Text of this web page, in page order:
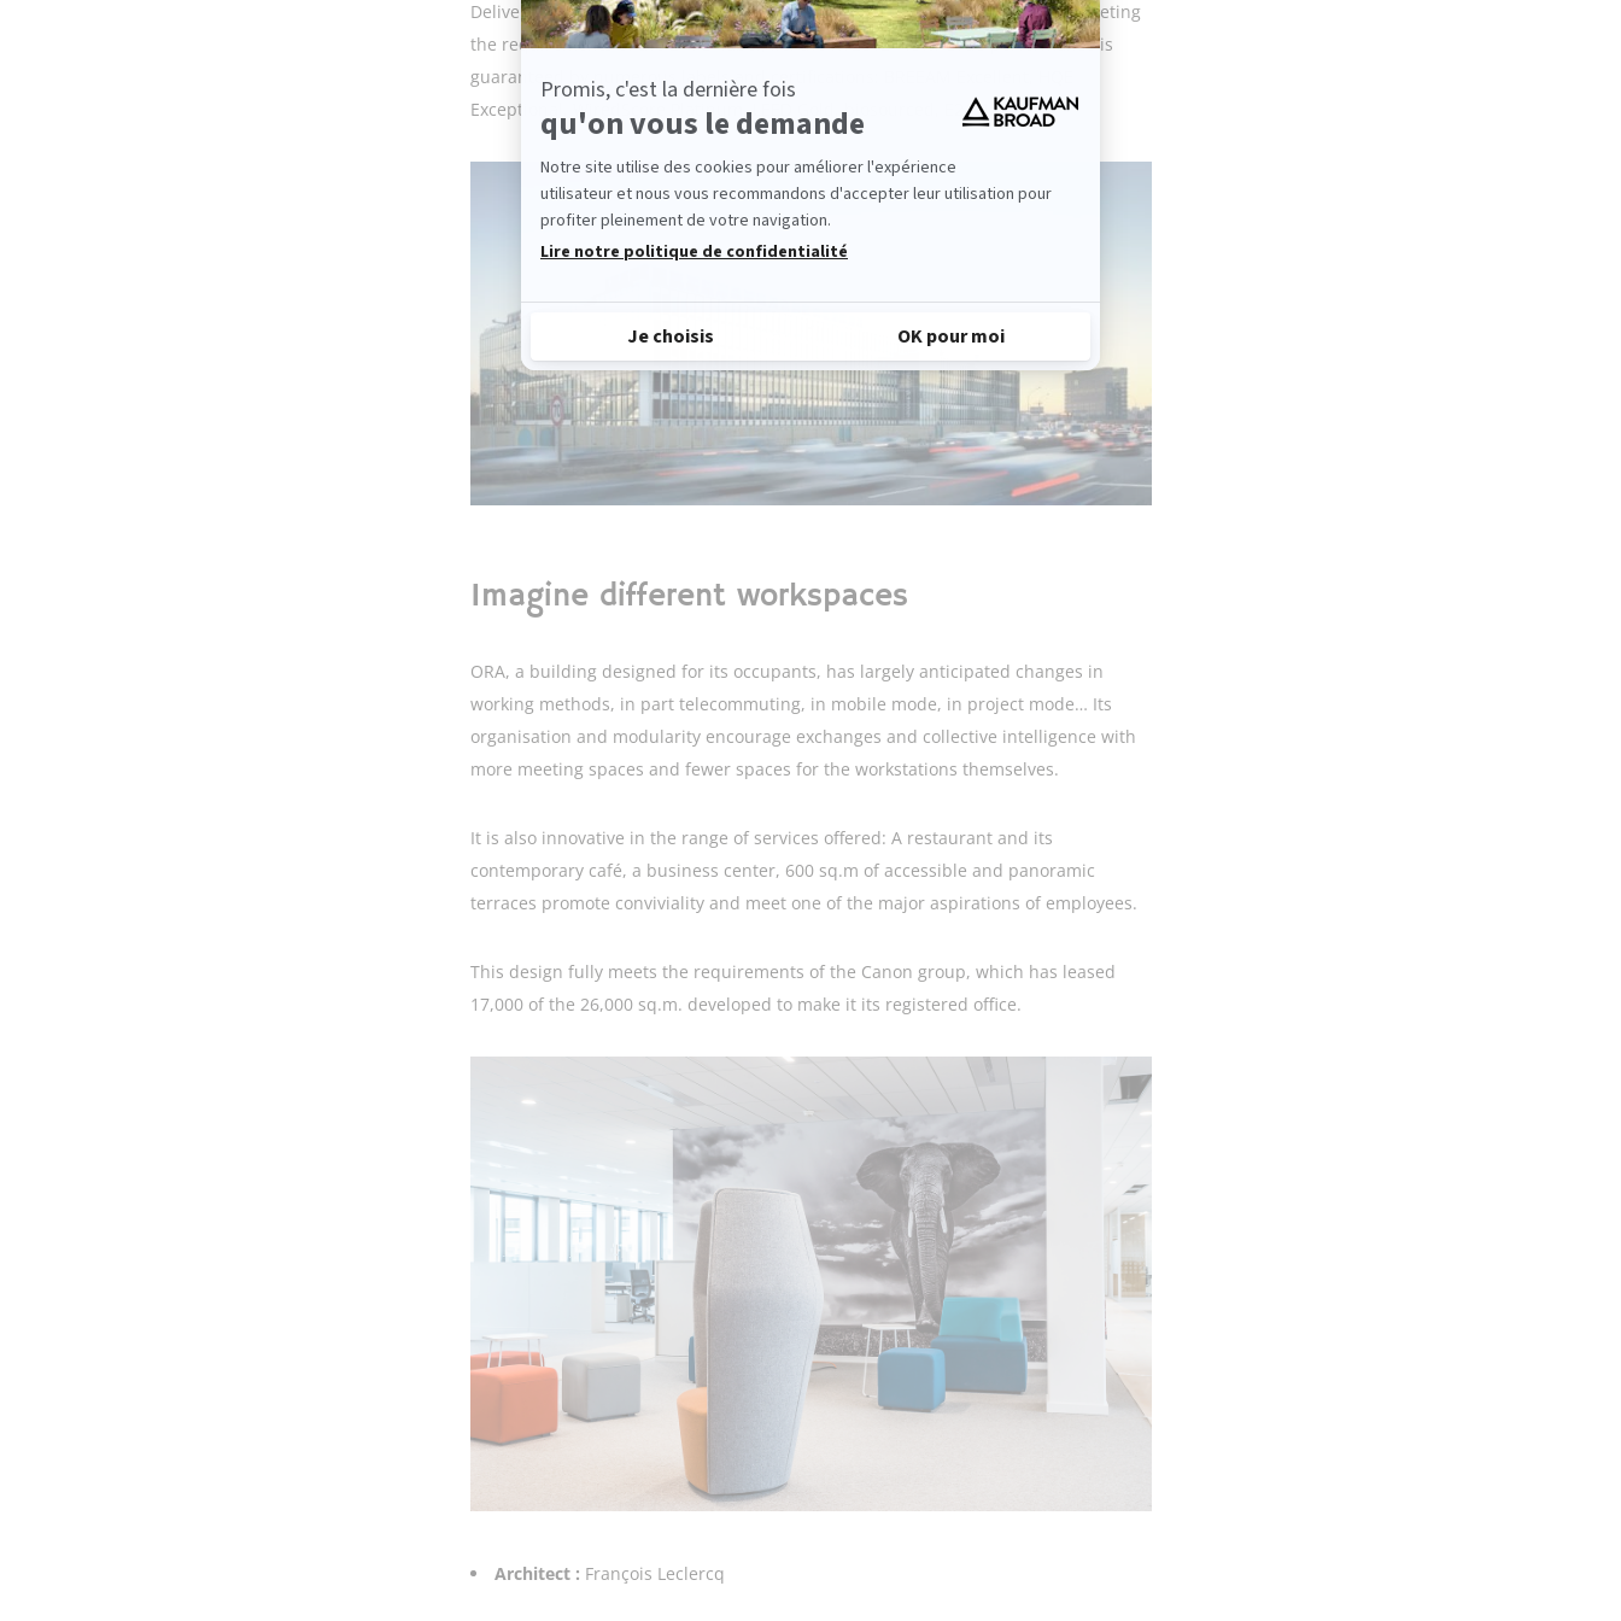
Delivered in 2018, Ora is the first office building of more than 20,000 sq.m meeting
the requirements of the E +/C- label, i.e. the RT2012 -40%. Ora’s performance is
guaranteed by numerous labels and certifications: BREEAM Excellent, HQE
Exceptional, WiredScore Platinum, LEED Gold, biosourced, E2/C1.
Imagine different workspaces
ORA, a building designed for its occupants, has largely anticipated changes in
working methods, in part telecommuting, in mobile mode, in project mode… Its
organisation and modularity encourage exchanges and collective intelligence with
more meeting spaces and fewer spaces for the workstations themselves.
It is also innovative in the range of services offered: A restaurant and its
contemporary café, a business center, 600 sq.m of accessible and panoramic
terraces promote conviviality and meet one of the major aspirations of employees.
This design fully meets the requirements of the Canon group, which has leased
17,000 of the 26,000 sq.m. developed to make it its registered office.
Architect : François Leclercq